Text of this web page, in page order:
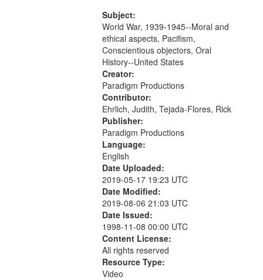
Subject:
World War, 1939-1945--Moral and
ethical aspects, Pacifism,
Conscientious objectors, Oral
History--United States
Creator:
Paradigm Productions
Contributor:
Ehrlich, Judith, Tejada-Flores, Rick
Publisher:
Paradigm Productions
Language:
English
Date Uploaded:
2019-05-17 19:23 UTC
Date Modified:
2019-08-06 21:03 UTC
Date Issued:
1998-11-08 00:00 UTC
Content License:
All rights reserved
Resource Type:
Video